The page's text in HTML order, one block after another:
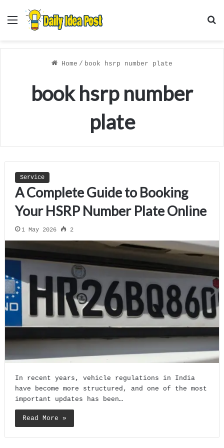
Menu
Home / book hsrp number plate
book hsrp number
plate
Service
A Complete Guide to Booking
Your HSRP Number Plate Online
1 May 2026 2
In recent years, vehicle regulations in India
have become more structured, and one of the most
important updates has been…
Read More »